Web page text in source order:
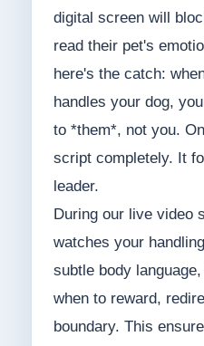
digital screen will
read their pet's
here's the catch:
handles your dog,
to *them*, not you.
script completely. It
leader.
During our live video
watches your
subtle body
when to reward,
boundary. This